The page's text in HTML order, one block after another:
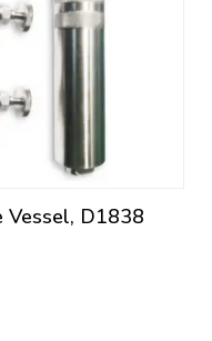
Vessel, D1838